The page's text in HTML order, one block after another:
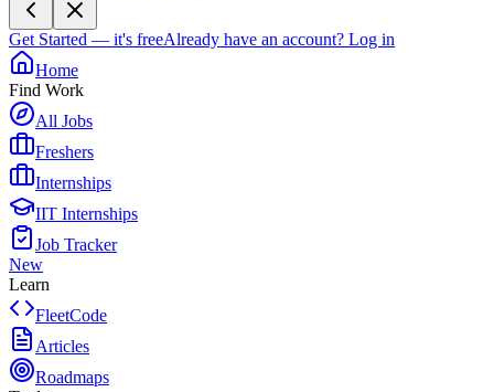
Get Started — it's freeAlready have an account? Log in
Home
Find Work
All Jobs
Freshers
Internships
IIT Internships
Job Tracker
New
Learn
FleetCode
Articles
Roadmaps